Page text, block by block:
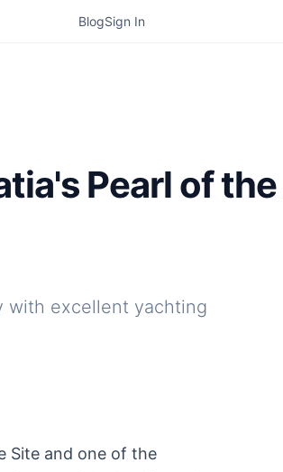
BlogSign In
Pearl of
with excellent yachting
Site and one of the